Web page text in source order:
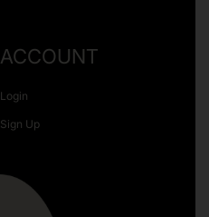
ACCOUNT
Login
Sign Up